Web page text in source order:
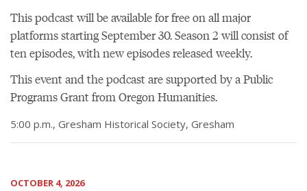
This podcast will be available for free on all major
platforms starting September 30. Season 2 will consist of
ten episodes, with new episodes released weekly.
This event and the podcast are supported by a Public
Programs Grant from Oregon Humanities.
5:00 p.m., Gresham Historical Society, Gresham
OCTOBER 4, 2026